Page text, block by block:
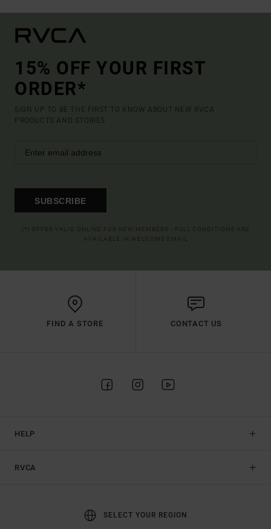
15% OFF YOUR FIRST
ORDER*
SIGN UP TO BE THE FIRST TO KNOW ABOUT NEW RVCA
PRODUCTS AND STORIES
SUBSCRIBE
FIND A STORE CONTACT US
HELP
RVCA
SELECT YOUR REGION